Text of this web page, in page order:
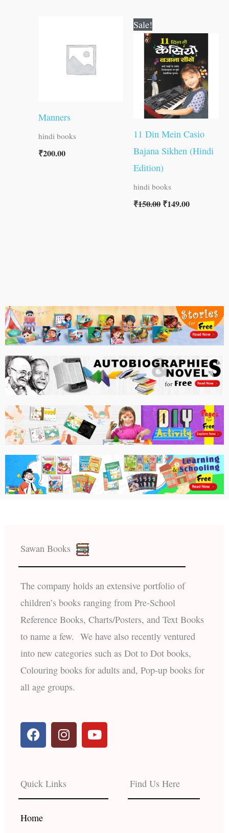
Manners
hindi books
₹200.00
Sale!
11 Din Mein Casio
Bajana Sikhen (Hindi
Edition)
hindi books
₹150.00
price
was:
₹150.00.
₹149.00
price
is:
₹149.00.
Sawan Books
The company holds an extensive portfolio of
children’s books ranging from Pre-School
Reference Books, Charts/Posters, and Text Books
to name a few. We have also recently ventured
into new categories such as Dot to Dot books,
Colouring books for adults and, Pop-up books for
all age groups.
F
a
c
b
o
o
k
I
n
s
a
g
r
Y
o
u
e
Quick Links
Home
Find Us Here